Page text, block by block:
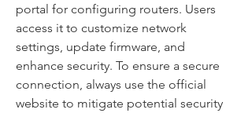
portal for configuring routers. Users
access it to customize network
settings, update firmware, and
enhance security. To ensure a secure
connection, always use the official
website to mitigate potential security